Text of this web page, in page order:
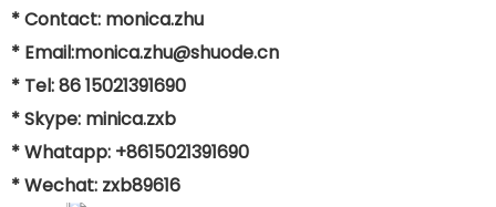
* Contact: monica.zhu
* Email:monica.zhu@shuode.cn
* Tel: 86 15021391690
* Skype: minica.zxb
* Whatapp: +8615021391690
* Wechat: zxb89616